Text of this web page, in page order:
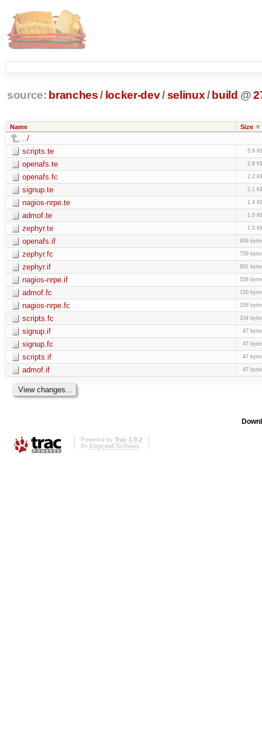
source: branches / locker-dev/selinux/ build @
Name Size
../
scripts.te
5.9
openafs.te 2.8
openafs.fc 2.2
signup.te 2.1
nagios-nrpe.te 1.4
admof.te 1.0
zephyr.te 1.0
openafs.if 939
zephyr.fc 759
zephyr.if 601
nagios-nrpe.if 528
admof.fc 120
nagios-nrpe.fc 108
scripts.fc 104
signup.if 47
signup.fc 47
scripts.if 47
admof.if 47
Powered by Trac 1.0.2
By Edgewall Software.